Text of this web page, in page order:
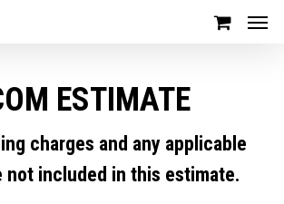
ESTIMATE
charges and any applicable
not included in this estimate.